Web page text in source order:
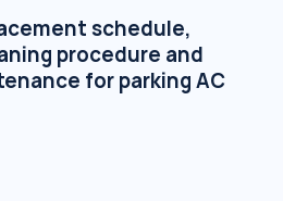
schedule,
procedure and
for parking AC